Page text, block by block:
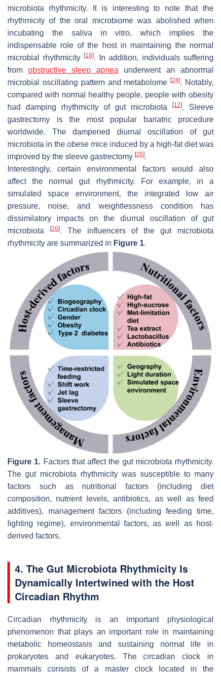
microbiota rhythmicity. It is interesting to note that the
rhythmicity of the oral microbiome was abolished when
incubating the saliva in vitro, which implies the
indispensable role of the host in maintaining the normal
microbial rhythmicity
[18]. In addition, individuals suffering
from obstructive sleep apnea underwent an abnormal
microbial oscillating pattern and metabolome[24]. Notably,
compared with normal healthy people, people with obesity
had damping rhythmicity of gut microbiota
[12]. Sleeve
gastrectomy is the most popular bariatric procedure
worldwide. The dampened diurnal oscillation of gut
microbiota in the obese mice induced by a high-fat diet was
improved by the sleeve gastrectomy [25].
Interestingly, certain environmental factors would also
affect the normal gut rhythmicity. For example, in a
simulated space environment, the integrated low air
pressure, noise, and weightlessness condition has
dissimilatory impacts on the diurnal oscillation of gut
microbiota
[26]. The influencers of the gut microbiota
rhythmicity are summarized in Figure 1.
Figure 1. Factors that affect the gut microbiota rhythmicity.
The gut microbiota rhythmicity was susceptible to many
factors such as nutritional factors (including diet
composition, nutrient levels, antibiotics, as well as feed
additives), management factors (including feeding time,
lighting regime), environmental factors, as well as host-
derived factors.
4. The Gut Microbiota Rhythmicity Is
Dynamically Intertwined with the Host
Circadian Rhythm
Circadian rhythmicity is an important physiological
phenomenon that plays an important role in maintaining
metabolic homeostasis and sustaining normal life in
prokaryotes and eukaryotes. The circadian clock in
mammals consists of a master clock located in the